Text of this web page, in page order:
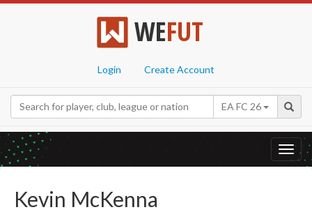
WEFUT
Login Create Account
EA FC 26
Kevin McKenna